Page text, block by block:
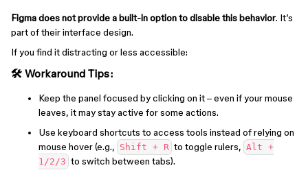
Figma does not provide a built-in option to disable this behavior. It’s
part of their interface design.
If you find it distracting or less accessible:
🛠 Workaround Tips:
Keep the panel focused by clicking on it – even if your mouse
leaves, it may stay active for some actions.
Use keyboard shortcuts to access tools instead of relying on
mouse hover (e.g., Shift + R to toggle rulers, Alt +
1/2/3 to switch between tabs).